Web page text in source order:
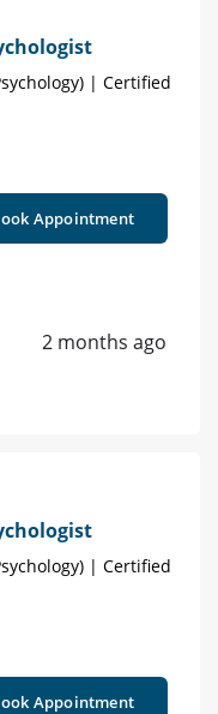
| Certified
Appointment
2 months ago
| Certified
Appointment